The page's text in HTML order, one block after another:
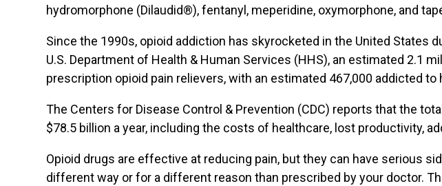
hydromorphone (Dilaudid®), fentanyl, meperidine, oxymorphone, and
Since the 1990s, opioid addiction has skyrocketed in the United
U.S. Department of Health & Human Services (HHS), an estimated
prescription opioid pain relievers, with an estimated 467,000 addicted to
The Centers for Disease Control & Prevention (CDC) reports that the
$78.5 billion a year, including the costs of healthcare, lost productivity,
Opioid drugs are effective at reducing pain, but they can have serious
different way or for a different reason than prescribed by your doctor.